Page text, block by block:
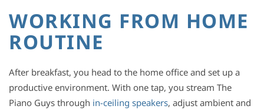
WORKING FROM HOME
ROUTINE
After breakfast, you head to the home office and set up a
productive environment. With one tap, you stream The
Piano Guys through in-ceiling speakers, adjust ambient and